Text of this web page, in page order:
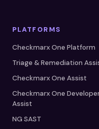
PLATFORMS
Checkmarx One Platform
Triage & Remediation
Checkmarx One Assist
Checkmarx One
Assist
NG SAST